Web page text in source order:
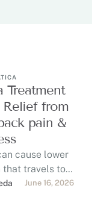
Treatment
from
pain &
cause lower
that travels to
thigh, calf,
sitting, …
June 16, 2026